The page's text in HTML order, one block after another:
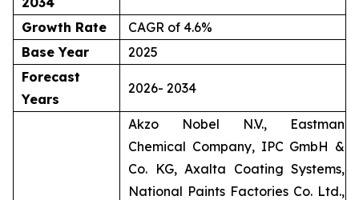
Growth Rate
CAGR of 4.6%
Base Year
2025
Forecast
Years
2026- 2034
Akzo Nobel N.V., Eastman
Chemical Company, IPC GmbH &
Co. KG, Axalta Coating Systems,
National Paints Factories Co. Ltd.,